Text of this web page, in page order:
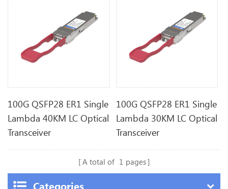
100G QSFP28 ER1 Single
Lambda 40KM LC Optical
Transceiver
100G QSFP28 ER1 Single
Lambda 30KM LC Optical
Transceiver
A total of 1 pages
Categories